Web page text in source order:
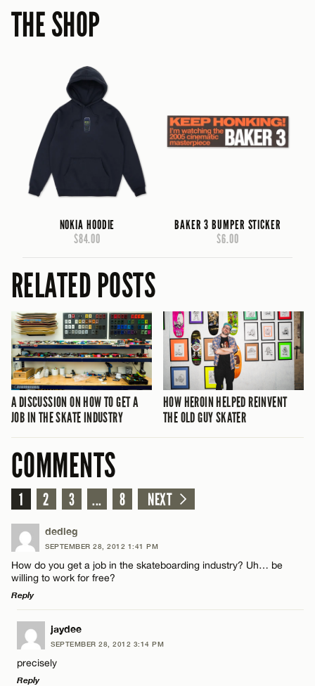
THE SHOP
NOKIA HOODIE
$84.00
BAKER 3 BUMPER STICKER
$6.00
RELATED POSTS
A DISCUSSION ON HOW TO GET A
JOB IN THE SKATE INDUSTRY
HOW HEROIN HELPED REINVENT
THE OLD GUY SKATER
COMMENTS
1 2 3 ... 8 NEXT
dedleg
SEPTEMBER 28, 2012 1:41 PM
How do you get a job in the skateboarding industry? Uh… be
willing to work for free?
Reply
LEAVE A REPLY
Comment
jaydee
SEPTEMBER 28, 2012 3:14 PM
precisely
Reply